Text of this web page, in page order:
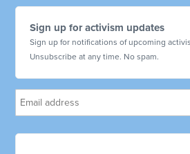
Sign up for activism updates
Sign up for notifications of upcoming
Unsubscribe at any time. No spam.